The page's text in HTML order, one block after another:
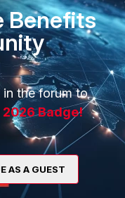
certificate. kindly
Benefits
the forum to
2026 Badge!
AS A GUEST